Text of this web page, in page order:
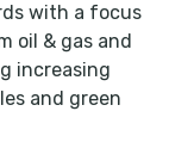
with a focus
oil & gas and
increasing
and green